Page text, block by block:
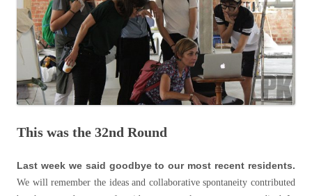
This was the 32nd Round
Last week we said goodbye to our most recent residents.
We will remember the ideas and collaborative spontaneity contributed